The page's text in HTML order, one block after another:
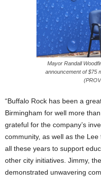
Mayor Randall
announcement of $75
“Buffalo Rock has been a
Birmingham for well more
grateful for the company’s
community, as well as the
all these years to support
other city initiatives. Jimmy,
demonstrated unwavering